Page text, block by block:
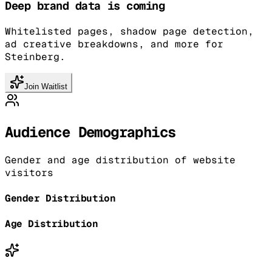
Deep brand data is coming
Whitelisted pages, shadow page detection,
ad creative breakdowns, and more for
Steinberg.
Join Waitlist
Audience Demographics
Gender and age distribution of website
visitors
Gender Distribution
Age Distribution